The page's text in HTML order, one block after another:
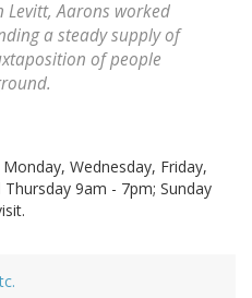
Levitt, Aarons worked
a steady supply of
of people
Wednesday, Friday,
9am - 7pm; Sunday